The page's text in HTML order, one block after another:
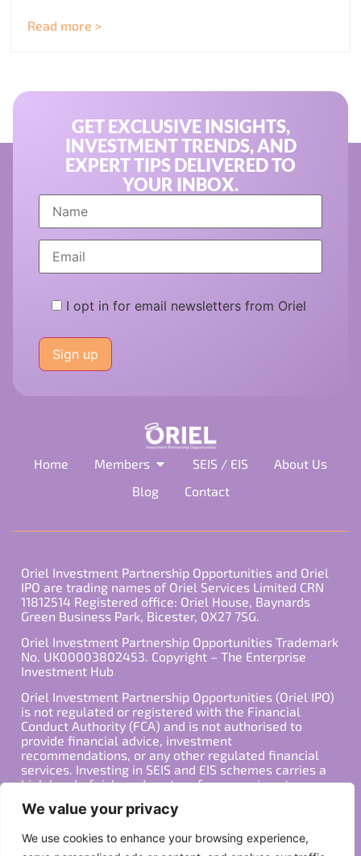
We value your privacy
We use cookies to enhance your browsing experience,
Read more >
GET EXCLUSIVE INSIGHTS,
INVESTMENT TRENDS, AND
EXPERT TIPS DELIVERED TO
YOUR INBOX.
I opt in for email newsletters from Oriel
leave
this
field
Home Members SEIS / EIS
About Us
Blog
Contact
Oriel Investment Partnership Opportunities and Oriel
IPO are trading names of Oriel Services Limited CRN
11812514 Registered office: Oriel House, Baynards
Green Business Park, Bicester, OX27 7SG.
Oriel Investment Partnership Opportunities Trademark
No. UK00003802453. Copyright – The Enterprise
Investment Hub
Oriel Investment Partnership Opportunities (Oriel IPO)
is not regulated or registered with the Financial
Conduct Authority (FCA) and is not authorised to
provide financial advice, investment
recommendations, or any other regulated financial
services. Investing in SEIS and EIS schemes carries a
high level of risk, and past performance is not
should be made in consultation with a qualified
with your individual financial situation and needs.